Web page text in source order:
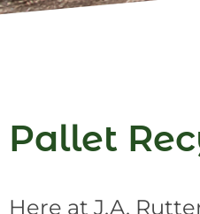
Pallet
Here at J.A.